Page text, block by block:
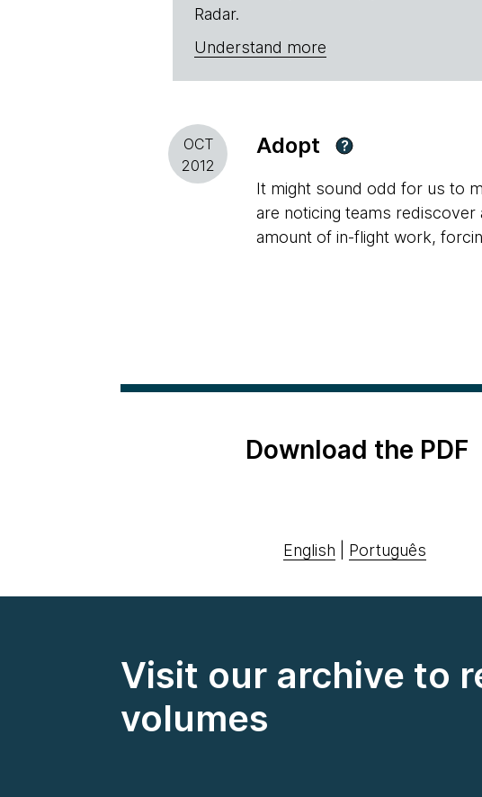
Radar.
Understand more
OCT
2012
Adopt ?
It might sound odd for us to
are noticing teams
amount of in-flight work,
Download the PDF
English Português
Visit our archive to
volumes